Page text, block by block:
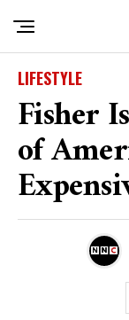
LIFESTYLE
Fisher
of